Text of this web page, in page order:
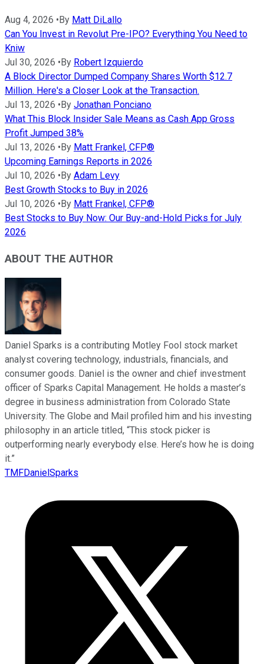
Aug 4, 2026 •By Matt DiLallo
Can You Invest in Revolut Pre-IPO? Everything You Need to
Kniw
Jul 30, 2026 •By Robert Izquierdo
A Block Director Dumped Company Shares Worth $12.7
Million. Here's a Closer Look at the Transaction.
Jul 13, 2026 •By Jonathan Ponciano
What This Block Insider Sale Means as Cash App Gross
Profit Jumped 38%
Jul 13, 2026 •By Matt Frankel, CFP®
Upcoming Earnings Reports in 2026
Jul 10, 2026 •By Adam Levy
Best Growth Stocks to Buy in 2026
Jul 10, 2026 •By Matt Frankel, CFP®
Best Stocks to Buy Now: Our Buy-and-Hold Picks for July
2026
ABOUT THE AUTHOR
Daniel Sparks is a contributing Motley Fool stock market
analyst covering technology, industrials, financials, and
consumer goods. Daniel is the owner and chief investment
officer of Sparks Capital Management. He holds a master’s
degree in business administration from Colorado State
University. The Globe and Mail profiled him and his investing
philosophy in an article titled, “This stock picker is
outperforming nearly everybody else. Here’s how he is doing
it.”
TMFDanielSparks